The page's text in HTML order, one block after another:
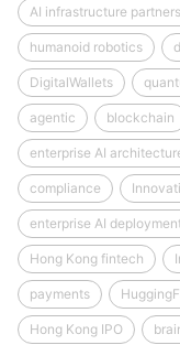
AI infrastructure
humanoid robotics
DigitalWallets
agentic blockchain
enterprise AI
compliance
enterprise AI
Hong Kong fintech
payments
Hong Kong IPO